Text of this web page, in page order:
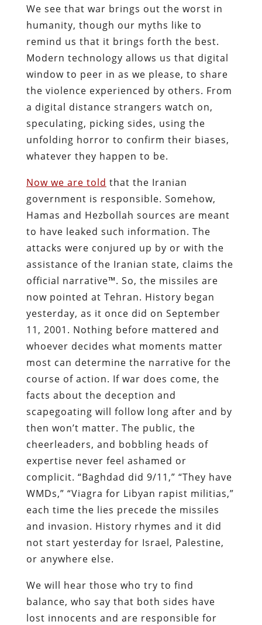
We see that war brings out the worst in
humanity, though our myths like to
remind us that it brings forth the best.
Modern technology allows us that digital
window to peer in as we please, to share
the violence experienced by others. From
a digital distance strangers watch on,
speculating, picking sides, using the
unfolding horror to confirm their biases,
whatever they happen to be.
Now we are told that the Iranian
government is responsible. Somehow,
Hamas and Hezbollah sources are meant
to have leaked such information. The
attacks were conjured up by or with the
assistance of the Iranian state, claims the
official narrative™. So, the missiles are
now pointed at Tehran. History began
yesterday, as it once did on September
11, 2001. Nothing before mattered and
whoever decides what moments matter
most can determine the narrative for the
course of action. If war does come, the
facts about the deception and
scapegoating will follow long after and by
then won’t matter. The public, the
cheerleaders, and bobbling heads of
expertise never feel ashamed or
complicit. “Baghdad did 9/11,” “They have
WMDs,” “Viagra for Libyan rapist militias,”
each time the lies precede the missiles
and invasion. History rhymes and it did
not start yesterday for Israel, Palestine,
or anywhere else.
We will hear those who try to find
balance, who say that both sides have
lost innocents and are responsible for